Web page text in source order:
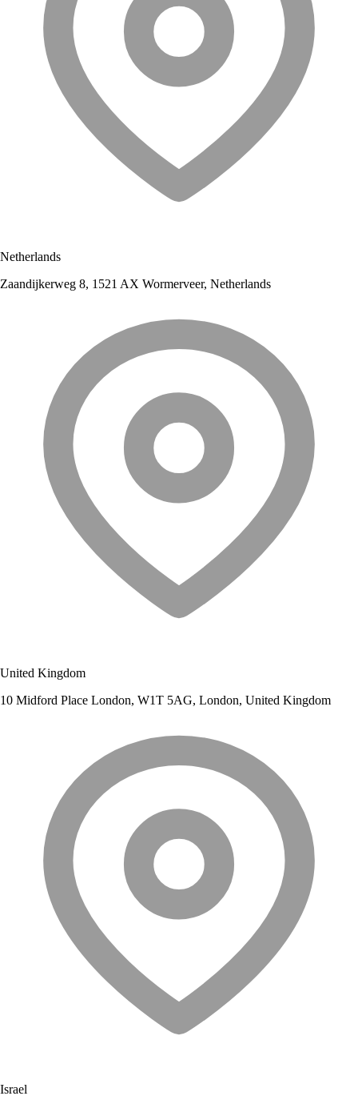
Netherlands
Zaandijkerweg 8, 1521 AX Wormerveer, Netherlands
United Kingdom
10 Midford Place London, W1T 5AG, London, United Kingdom
Israel